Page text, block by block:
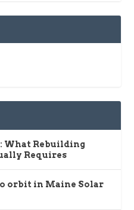
What Rebuilding
Requires
orbit in Maine Solar